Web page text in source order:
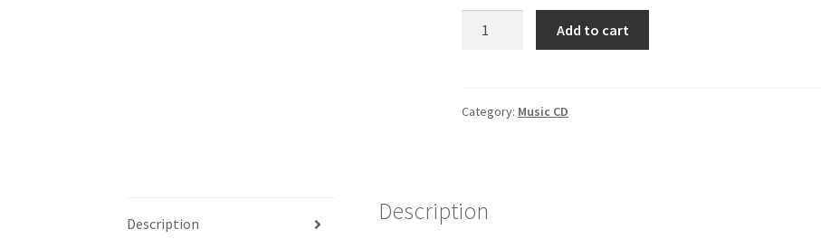
Worthy
quantity
Add to cart
Category: Music CD
Description Description